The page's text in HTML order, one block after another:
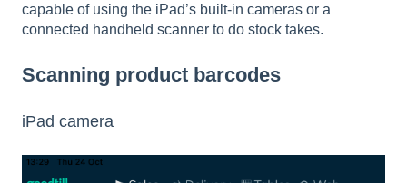
capable of using the iPad’s built-in cameras or a
connected handheld scanner to do stock takes.
Scanning product barcodes
iPad camera